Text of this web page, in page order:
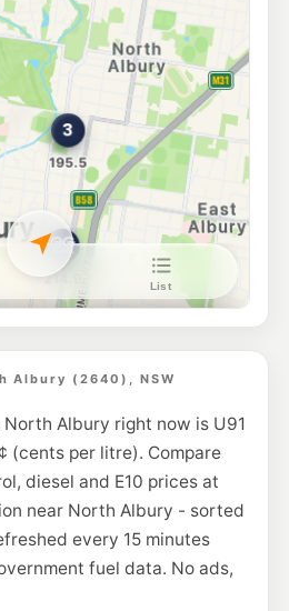
Albury NSW 2640
214.9 c/L
ALBURY NSW 2640
209.9
197.9
Lavington 203.9c/L
ALBURY NSW 2640
211.9 c/L
211.9c/L
Albury (2640), NSW
Albury right now is U91
(cents per litre). Compare
diesel and E10 prices at
near North Albury - sorted
every 15 minutes
fuel data. No ads,